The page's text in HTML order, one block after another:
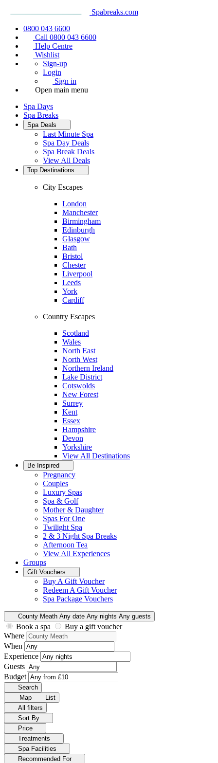
Spabreaks.com
0800 043 6600
Call 0800 043 6600
Help Centre
Wishlist
Sign-up
Login
Sign in
Open main menu
Spa Days
Spa Breaks
Spa Deals
Last Minute Spa
Spa Day Deals
Spa Break Deals
View All Deals
Top Destinations
City Escapes
London
Manchester
Birmingham
Edinburgh
Glasgow
Bath
Bristol
Chester
Liverpool
Leeds
York
Cardiff
Country Escapes
Scotland
Wales
North East
North West
Northern Ireland
Lake District
Cotswolds
New Forest
Surrey
Kent
Essex
Hampshire
Devon
Yorkshire
View All Destinations
Be Inspired
Pregnancy
Couples
Luxury Spas
Spa & Golf
Mother & Daughter
Spas For One
Twilight Spa
2 & 3 Night Spa Breaks
Afternoon Tea
View All Experiences
Groups
Gift Vouchers
Buy A Gift Voucher
Redeem A Gift Voucher
Spa Package Vouchers
County Meath Any date Any nights Any guests
Book a spa
Buy a gift voucher
Where
When
Experience
Guests
Budget
Search
Map
List
All filters
Sort By
Price
Treatments
Spa Facilities
Recommended For